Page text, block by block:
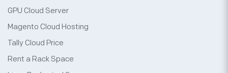
GPU Cloud Server
Magento Cloud Hosting
Tally Cloud Price
Rent a Rack Space